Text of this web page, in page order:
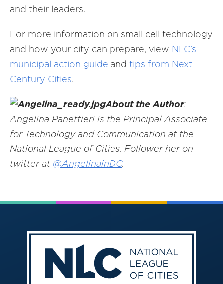
and their leaders.
For more information on small cell technology
and how your city can prepare, view NLC’s
municipal action guide and tips from Next
Century Cities.
About the Author:
Angelina Panettieri is the Principal Associate
for Technology and Communication at the
National League of Cities. Follower her on
twitter at @AngelinainDC.